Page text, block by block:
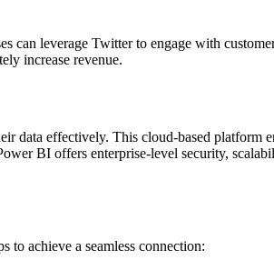
leverage Twitter to engage with
increase revenue.
data effectively. This cloud-based platform
BI offers enterprise-level security,
achieve a seamless connection: